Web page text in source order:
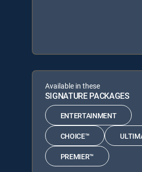
Available in these
SIGNATURE PACKAGES
ENTERTAINMENT
CHOICE™
PREMIER™